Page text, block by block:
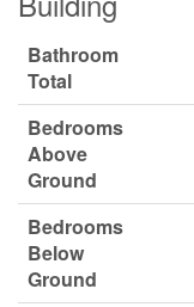
Bathroom
Total
Bedrooms
Above
Ground
Bedrooms
Below
Ground